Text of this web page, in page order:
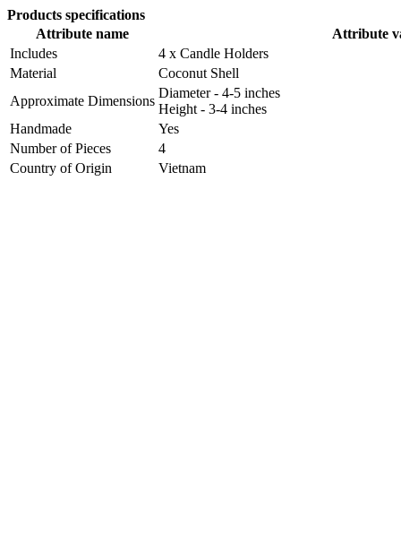
Products specifications
Attribute name
Attribute
Includes
4 x Candle Holders
Material
Coconut Shell
Approximate Dimensions
Diameter - 4-5 inches
Height - 3-4 inches
Handmade
Yes
Number of Pieces
4
Country of Origin
Vietnam